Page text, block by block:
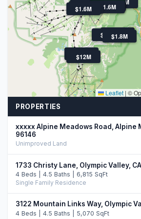
$895K
$12M
$3.7M
$2.4M
$2.0M
$2.0M
$1.8M
$1.7M
$1.6M $1.6M
$1.6M
$1.4M
Leaflet | ©
PROPERTIES
xxxxx Alpine Meadows Road, Alpine
96146
Unimproved Land
1733 Christy Lane, Olympic Valley,
4 Beds | 4.5 Baths | 6,815 SqFt
Single Family Residence
3122 Mountain Links Way, Olympic
4 Beds | 4.5 Baths | 5,070 SqFt